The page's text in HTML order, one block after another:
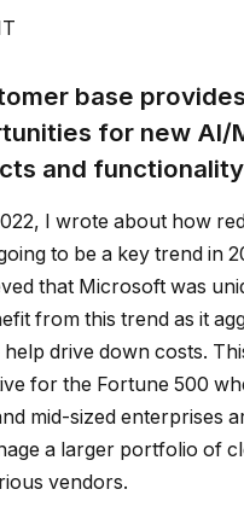
base
for new AI/
and functionality
I wrote about how
to be a key trend in
that Microsoft was
from this trend as it
drive down costs.
for the Fortune 500
mid-sized enterprises
a larger portfolio of
vendors.